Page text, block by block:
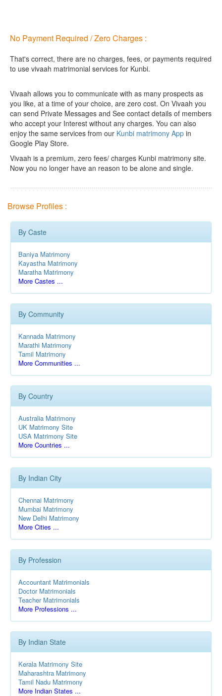
No Payment Required / Zero Charges :
That's correct, there are no charges, fees, or payments required
to use vivaah matrimonial services for Kunbi.
Vivaah allows you to communicate with as many prospects as
you like, at a time of your choice, are zero cost. On Vivaah you
can send Private Messages and See contact details of members
who accept your Interest without any charges. You can also
enjoy the same services from our Kunbi matrimony App in
Google Play Store.
Vivaah is a premium, zero fees/ charges Kunbi matrimony site.
Now you no longer have an reason to be alone and single.
Browse Profiles :
By Caste
Baniya Matrimony
Kayastha Matrimony
Maratha Matrimony
More Castes ...
By Community
Kannada Matrimony
Marathi Matrimony
Tamil Matrimony
More Communities ...
By Country
Australia Matrimony
UK Matrimony Site
USA Matrimony Site
More Countries ...
By Indian City
Chennai Matrimony
Mumbai Matrimony
New Delhi Matrimony
More Cities ...
By Profession
Accountant Matrimonials
Doctor Matrimonials
Teacher Matrimonials
More Professions ...
By Indian State
Kerala Matrimony Site
Maharashtra Matrimony
Tamil Nadu Matrimony
More Indian States ...